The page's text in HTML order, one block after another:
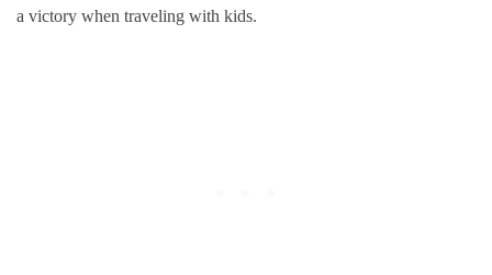
a victory when traveling with kids.